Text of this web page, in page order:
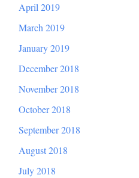
April 2019
March 2019
January 2019
December 2018
November 2018
October 2018
September 2018
August 2018
July 2018